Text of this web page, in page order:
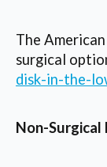
The
surgical
disk-in-the-
Non-